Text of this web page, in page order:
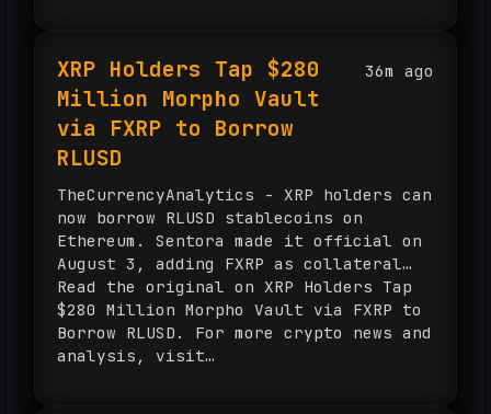
36m ago
XRP Holders Tap $280
Million Morpho Vault
via FXRP to Borrow
RLUSD
TheCurrencyAnalytics - XRP holders can
now borrow RLUSD stablecoins on
Ethereum. Sentora made it official on
August 3, adding FXRP as collateral…
Read the original on XRP Holders Tap
$280 Million Morpho Vault via FXRP to
Borrow RLUSD. For more crypto news and
analysis, visit